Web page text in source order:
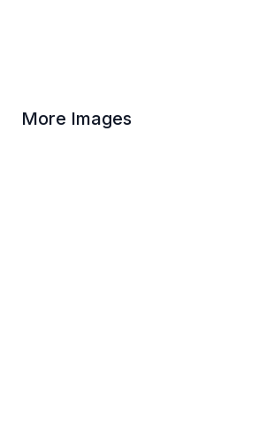
More Images